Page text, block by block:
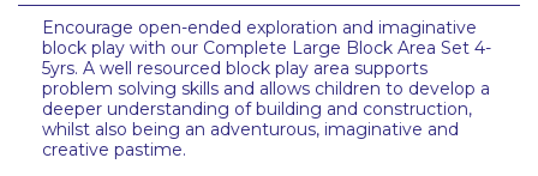
Encourage open-ended exploration and imaginative
block play with our Complete Large Block Area Set 4-
5yrs. A well resourced block play area supports
problem solving skills and allows children to develop a
deeper understanding of building and construction,
whilst also being an adventurous, imaginative and
creative pastime.